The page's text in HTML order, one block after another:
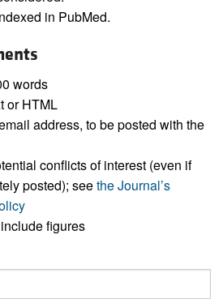
in PubMed.
words
or HTML
address, to be posted with the
conflicts of interest (even if
posted); seethe Journal’s
figures